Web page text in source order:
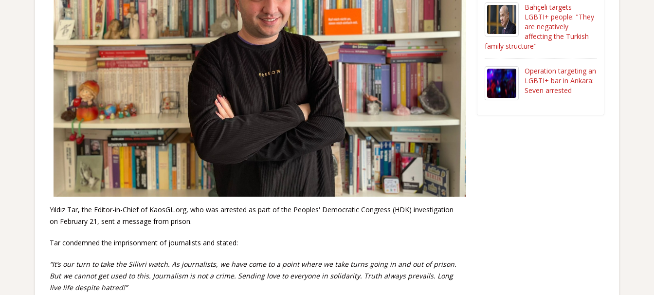
Yıldız Tar, the Editor-in-Chief of KaosGL.org, who was arrested as part of the Peoples' Democratic Congress (HDK) investigation
on February 21, sent a message from prison.
Tar condemned the imprisonment of journalists and stated:
“It’s our turn to take the Silivri watch. As journalists, we have come to a point where we take turns going in and out of prison.
But we cannot get used to this. Journalism is not a crime. Sending love to everyone in solidarity. Truth always prevails. Long
live life despite hatred!”
Bahçeli targets
LGBTI+ people: "They
are negatively
affecting the Turkish
family structure"
Operation targeting an
LGBTI+ bar in Ankara:
Seven arrested